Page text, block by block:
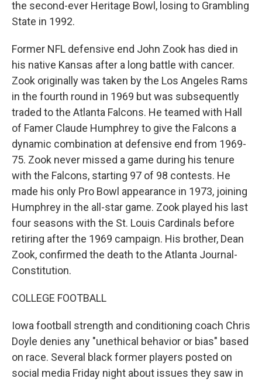
the second-ever Heritage Bowl, losing to Grambling
State in 1992.
Former NFL defensive end John Zook has died in
his native Kansas after a long battle with cancer.
Zook originally was taken by the Los Angeles Rams
in the fourth round in 1969 but was subsequently
traded to the Atlanta Falcons. He teamed with Hall
of Famer Claude Humphrey to give the Falcons a
dynamic combination at defensive end from 1969-
75. Zook never missed a game during his tenure
with the Falcons, starting 97 of 98 contests. He
made his only Pro Bowl appearance in 1973, joining
Humphrey in the all-star game. Zook played his last
four seasons with the St. Louis Cardinals before
retiring after the 1969 campaign. His brother, Dean
Zook, confirmed the death to the Atlanta Journal-
Constitution.
COLLEGE FOOTBALL
Iowa football strength and conditioning coach Chris
Doyle denies any "unethical behavior or bias" based
on race. Several black former players posted on
social media Friday night about issues they saw in